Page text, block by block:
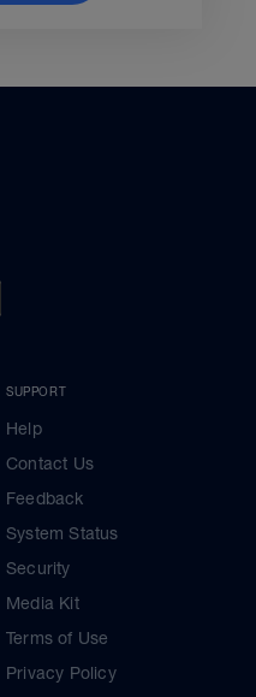
SUPPORT
Help
Contact Us
Feedback
System Status
Security
Media Kit
Terms of Use
Privacy Policy